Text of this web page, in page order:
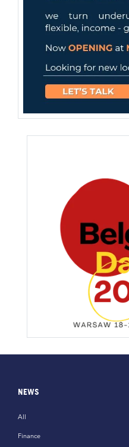
NEWS
All
Finance